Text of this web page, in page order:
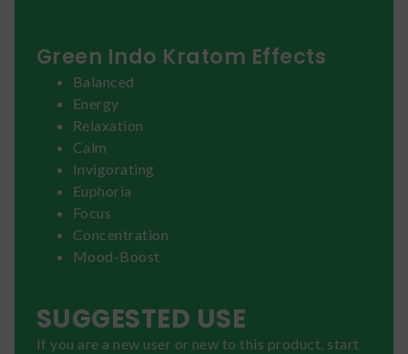
Green Indo Kratom Effects
Balanced
Energy
Relaxation
Calm
Invigorating
Euphoria
Focus
Concentration
Mood-Boost
SUGGESTED USE
If you are a new user or new to this product, start